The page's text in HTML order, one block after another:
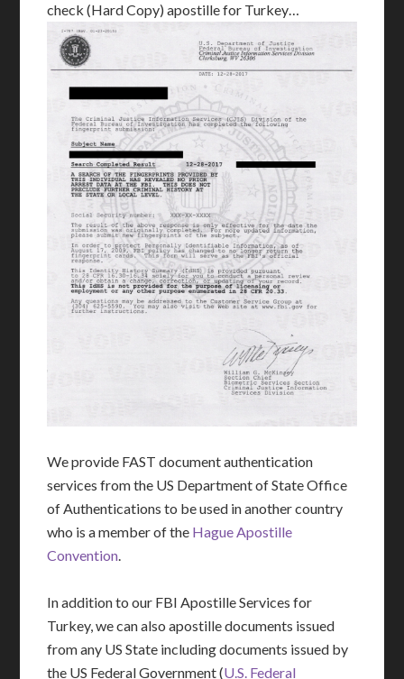
check (Hard Copy) apostille for Turkey…
We provide FAST document authentication
services from the US Department of State Office
of Authentications to be used in another country
who is a member of the Hague Apostille
Convention.
In addition to our FBI Apostille Services for
Turkey, we can also apostille documents issued
from any US State including documents issued by
the US Federal Government (U.S. Federal